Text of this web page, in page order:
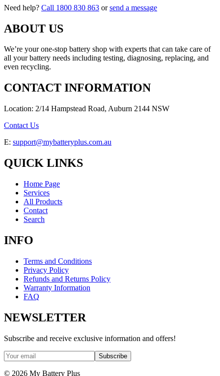
Need help? Call 1800 830 863 orsend a message
ABOUT US
We’re your one-stop battery shop with experts that can take care of
all your battery needs including testing, diagnosing, replacing, and
even recycling.
CONTACT INFORMATION
Location: 2/14 Hampstead Road, Auburn 2144 NSW
Contact Us
E: support@mybatteryplus.com.au
QUICK LINKS
Home Page
Services
All Products
Contact
Search
INFO
Terms and Conditions
Privacy Policy
Refunds and Returns Policy
Warranty Information
FAQ
NEWSLETTER
Subscribe and receive exclusive information and offers!
Subscribe
© 2026 My Battery Plus